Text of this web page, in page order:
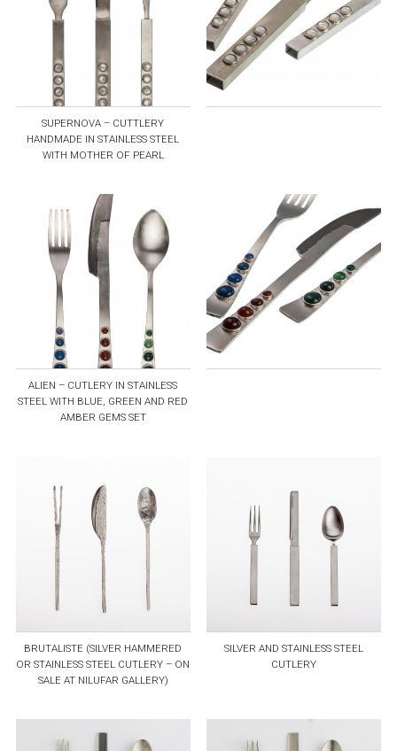
SUPERNOVA – CUTTLERY
HANDMADE IN STAINLESS STEEL
WITH MOTHER OF PEARL
ALIEN – CUTLERY IN STAINLESS
STEEL WITH BLUE, GREEN AND RED
AMBER GEMS SET
BRUTALISTE (SILVER HAMMERED
OR STAINLESS STEEL CUTLERY – ON
SALE AT NILUFAR GALLERY)
SILVER AND STAINLESS STEEL
CUTLERY